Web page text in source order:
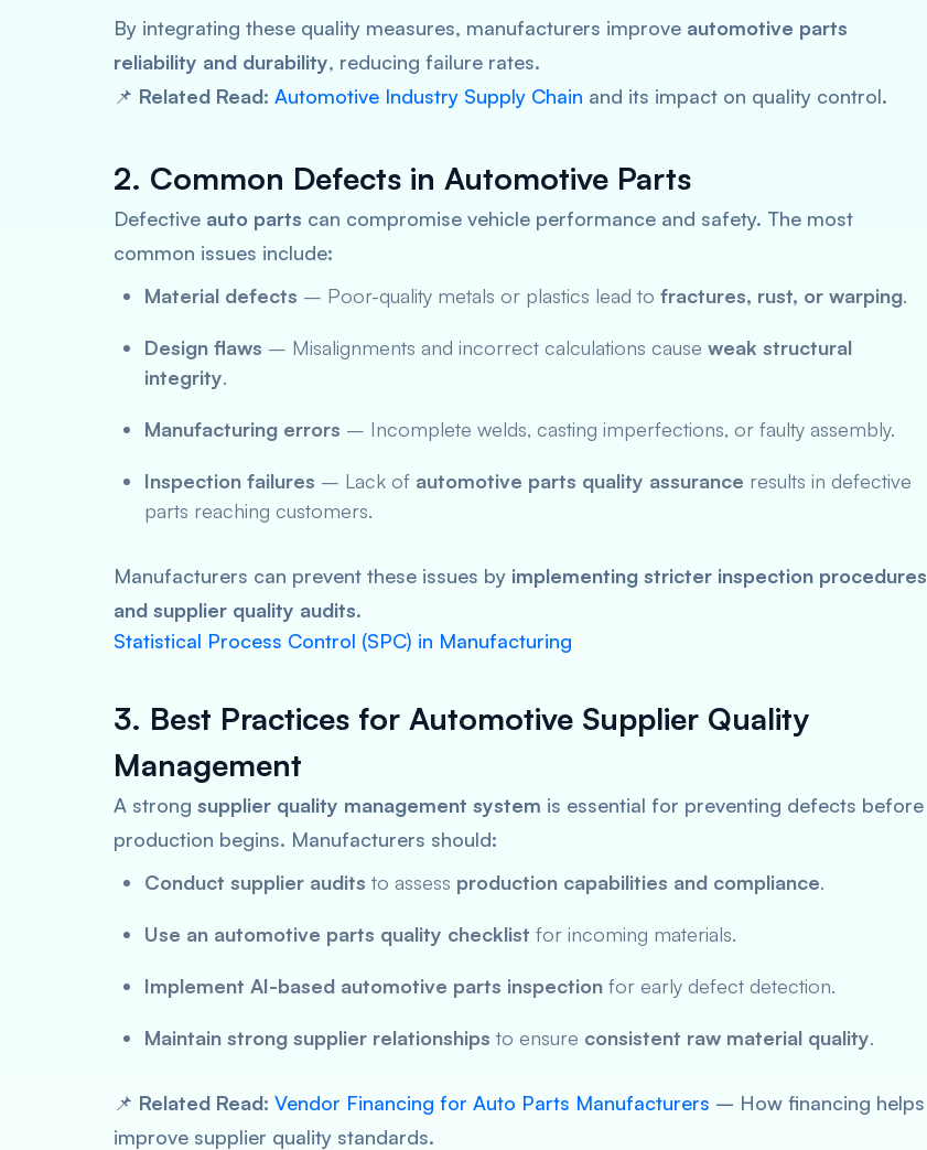
By integrating these quality measures, manufacturers improve automotive parts
reliability and durability, reducing failure rates.
📌 Related Read: Automotive Industry Supply Chain and its impact on quality control.
2. Common Defects in Automotive Parts
Defective auto parts can compromise vehicle performance and safety. The most
common issues include:
Material defects – Poor-quality metals or plastics lead to fractures, rust, or warping.
Design flaws – Misalignments and incorrect calculations cause weak structural
integrity.
Manufacturing errors – Incomplete welds, casting imperfections, or faulty assembly.
Inspection failures – Lack of automotive parts quality assurance results in defective
parts reaching customers.
Manufacturers can prevent these issues by implementing stricter inspection procedures
and supplier quality audits.
Statistical Process Control (SPC) in Manufacturing
3. Best Practices for Automotive Supplier Quality
Management
A strong supplier quality management system is essential for preventing defects before
production begins. Manufacturers should:
Conduct supplier audits to assess production capabilities and compliance.
Use an automotive parts quality checklist for incoming materials.
Implement AI-based automotive parts inspection for early defect detection.
Maintain strong supplier relationships to ensure consistent raw material quality.
📌 Related Read: Vendor Financing for Auto Parts Manufacturers – How financing helps
improve supplier quality standards.